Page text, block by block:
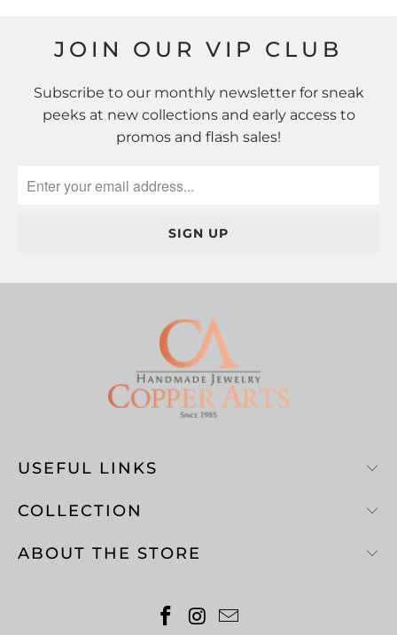
JOIN OUR VIP CLUB
Subscribe to our monthly newsletter for sneak
peeks at new collections and early access to
promos and flash sales!
USEFUL LINKS
COLLECTION
ABOUT THE STORE